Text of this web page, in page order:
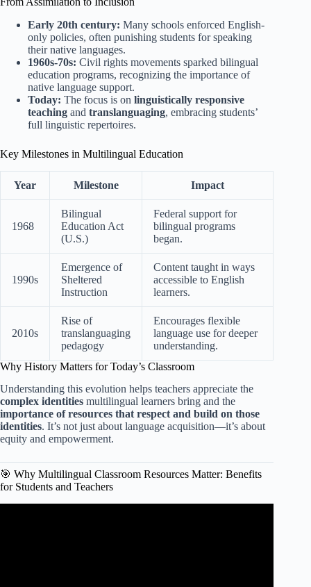
Early 20th century: Many schools enforced English-
only policies, often punishing students for speaking
their native languages.
1960s-70s: Civil rights movements sparked bilingual
education programs, recognizing the importance of
native language support.
Today: The focus is on linguistically responsive
teaching and translanguaging, embracing students’
full linguistic repertoires.
Key Milestones in Multilingual Education
Year Milestone Impact
1968
Bilingual
Education Act
(U.S.)
Federal support for
bilingual programs
began.
1990s
Emergence of
Sheltered
Instruction
Content taught in ways
accessible to English
learners.
2010s
Rise of
translanguaging
pedagogy
Encourages flexible
language use for deeper
understanding.
Why History Matters for Today’s Classroom
Understanding this evolution helps teachers appreciate the
complex identities multilingual learners bring and the
importance of resources that respect and build on those
identities. It’s not just about language acquisition—it’s about
equity and empowerment.
🎯 Why Multilingual Classroom Resources Matter: Benefits
for Students and Teachers